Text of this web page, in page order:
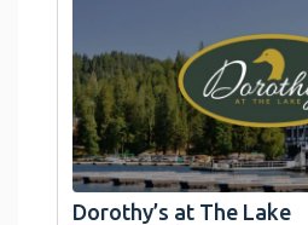
link
Dorothy’s at The Lake